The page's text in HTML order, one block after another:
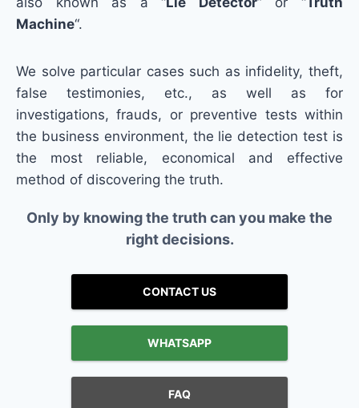
Machine“.
We solve particular cases such as infidelity, theft,
false testimonies, etc., as well as for
investigations, frauds, or preventive tests within
the business environment, the lie detection test is
the most reliable, economical and effective
method of discovering the truth.
Only by knowing the truth can you make the
right decisions.
CONTACT US
WHATSAPP
FAQ